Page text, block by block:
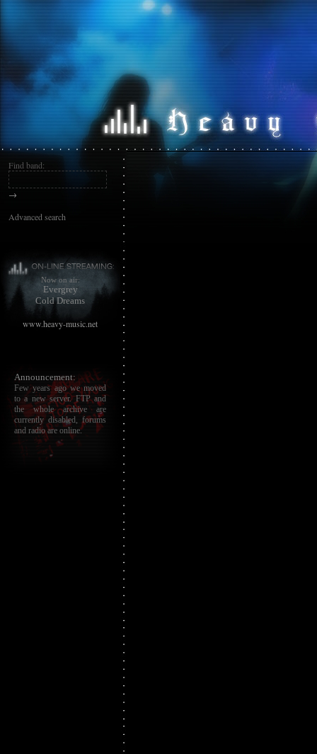
Find band:
→
Advanced search
Now on air:
Evergrey
Cold Dreams
www.heavy-music.net
Announcement:
Few years ago we moved
to a new server. FTP and
the whole archive are
currently disabled, forums
and radio are online.